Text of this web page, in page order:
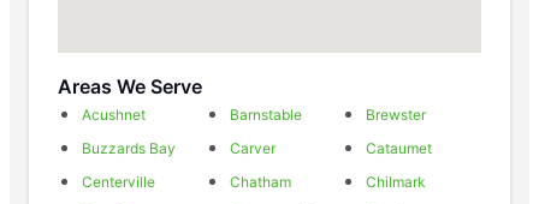
Areas We Serve
Acushnet Barnstable
Brewster
Buzzards Bay
Carver
Cataumet
Centerville
Chatham
Chilmark